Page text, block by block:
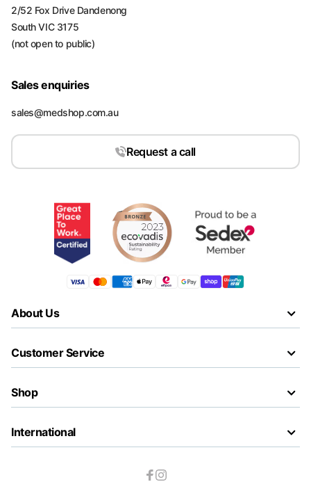
2/52 Fox Drive Dandenong
South VIC 3175
(not open to public)
Sales enquiries
sales@medshop.com.au
Request a call
About Us
Customer Service
Shop
International